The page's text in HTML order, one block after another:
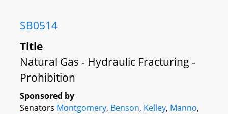
SB0514
Title
Natural Gas - Hydraulic Fracturing -
Prohibition
Sponsored by
Senators Montgomery, Benson, Kelley, Manno,